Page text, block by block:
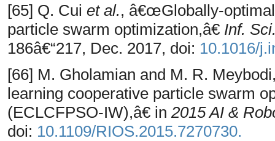
[65] Q. Cui et al., â€œGlobally-
particle swarm optimization,â€ Inf.
186â€“217, Dec. 2017, doi: 10.1016/
[66] M. Gholamian and M. R.
learning cooperative particle swarm
(ECLCFPSO-IW),â€ in 2015 AI &
doi: 10.1109/RIOS.2015.7270730.